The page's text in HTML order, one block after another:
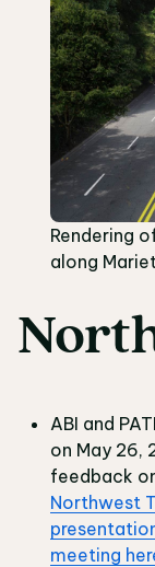
Rendering
along
ABI and
on May 26,
feedback
Northwest
meeting